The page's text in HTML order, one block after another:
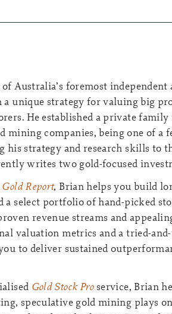
Australia’s foremost
a unique strategy for valuing big
He established a private
mining companies, being one of a
his strategy and research skills to
writes two gold-focused
Report, Brian helps you build
a select portfolio of hand-picked
revenue streams and
valuation metrics and a tried-
to deliver sustained
Gold Stock Proservice, Brian
speculative gold mining plays